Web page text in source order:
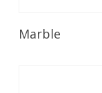
Marble